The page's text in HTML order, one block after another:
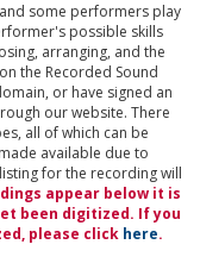
some performers play
possible skills
arranging, and the
the Recorded Sound
or have signed an
our website. There
all of which can be
available due to
for the recording will
appear below it is
been digitized. If you
please click here.